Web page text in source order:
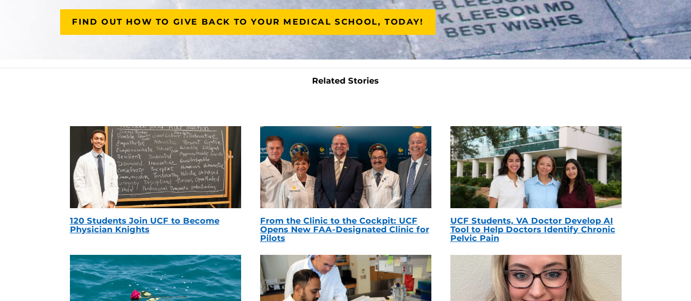
FIND OUT HOW TO GIVE BACK TO YOUR MEDICAL SCHOOL, TODAY!
Related Stories
120 Students Join UCF to Become
Physician Knights
From the Clinic to the Cockpit: UCF
Opens New FAA-Designated Clinic for
Pilots
UCF Students, VA Doctor Develop AI
Tool to Help Doctors Identify Chronic
Pelvic Pain